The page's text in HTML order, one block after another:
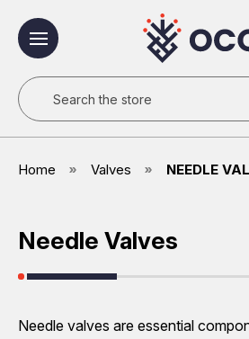
Search
Home Valves NEEDLE
Needle Valves
Needle valves are essential